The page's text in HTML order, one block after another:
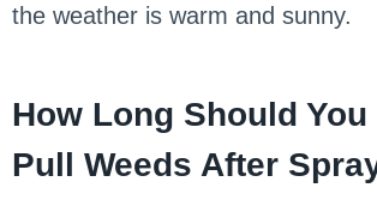
the weather is warm and sunny.
How Long Should You
Pull Weeds After